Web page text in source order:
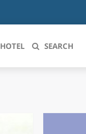
HOTEL SEARCH